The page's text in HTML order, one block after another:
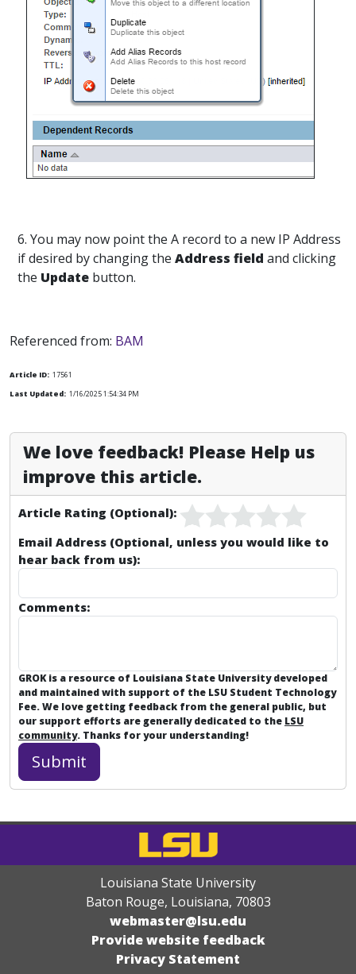
6. You may now point the A record to a new IP Address
if desired by changing the Address field and clicking
the Update button.
Referenced from: BAM
Article ID: 17561
Last Updated: 1/16/2025 1:54:34 PM
We love feedback! Please Help us
improve this article.
Article Rating (Optional):
Email Address (Optional, unless you would like to
hear back from us):
Comments:
GROK is a resource of Louisiana State University developed
and maintained with support of the LSU Student Technology
Fee. We love getting feedback from the general public, but
our support efforts are generally dedicated to the LSU
community. Thanks for your understanding!
Louisiana State University
Baton Rouge, Louisiana, 70803
webmaster@lsu.edu
Provide website feedback
Privacy Statement